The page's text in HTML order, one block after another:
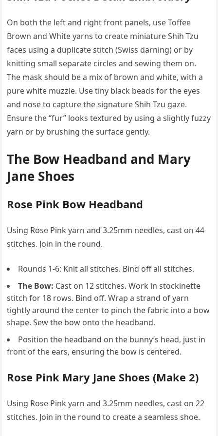
On both the left and right front panels, use Toffee
Brown and White yarns to create miniature Shih Tzu
faces using a duplicate stitch (Swiss darning) or by
knitting small separate circles and sewing them on.
The mask should be a mix of brown and white, with a
pure white muzzle. Use tiny black beads for the eyes
and nose to capture the signature Shih Tzu gaze.
Ensure the “fur” looks textured by using a slightly fuzzy
yarn or by brushing the surface gently.
The Bow Headband and Mary
Jane Shoes
Rose Pink Bow Headband
Using Rose Pink yarn and 3.25mm needles, cast on 44
stitches. Join in the round.
Rounds 1-6: Knit all stitches. Bind off all stitches.
The Bow: Cast on 12 stitches. Work in stockinette
stitch for 18 rows. Bind off. Wrap a strand of yarn
tightly around the center to pinch the fabric into a bow
shape. Sew the bow onto the headband.
Position the headband on the bunny’s head, just in
front of the ears, ensuring the bow is centered.
Rose Pink Mary Jane Shoes (Make 2)
Using Rose Pink yarn and 3.25mm needles, cast on 22
stitches. Join in the round to create a seamless shoe.